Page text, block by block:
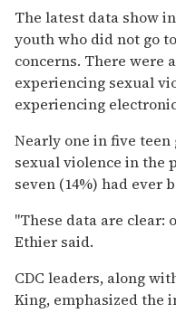
The latest data show
youth who did not go
concerns. There were
experiencing sexual
experiencing
Nearly one in five
sexual violence in the
seven (14%) had ever
"These data are clear:
Ethier said.
CDC leaders, along
King, emphasized the